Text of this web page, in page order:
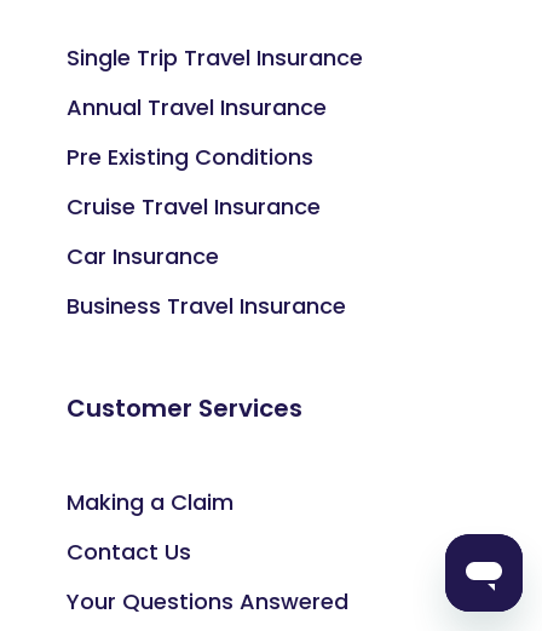
Single Trip Travel Insurance
Annual Travel Insurance
Pre Existing Conditions
Cruise Travel Insurance
Car Insurance
Business Travel Insurance
Customer Services
Making a Claim
Contact Us
Your Questions Answered